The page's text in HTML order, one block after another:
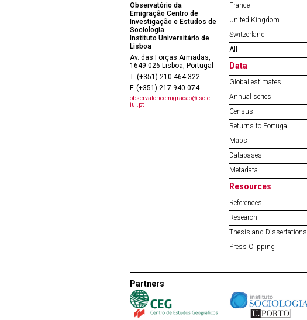
Observatório da
Emigração Centro de
Investigação e Estudos de
Sociologia
Instituto Universitário de
Lisboa
Av. das Forças Armadas,
1649-026 Lisboa, Portugal
T. (+351) 210 464 322
F. (+351) 217 940 074
observatorioemigracao@iscte-
iul.pt
France
United Kingdom
Switzerland
All
Data
Global estimates
Annual series
Census
Returns to Portugal
Maps
Databases
Metadata
Resources
References
Research
Thesis and Dissertations
Press Clipping
Partners